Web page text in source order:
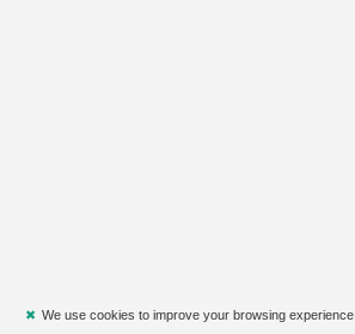
✖ We use cookies to improve your browsing experience.